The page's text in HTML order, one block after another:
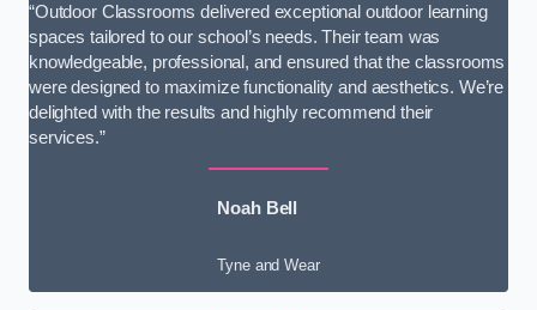
“Outdoor Classrooms delivered exceptional outdoor learning
spaces tailored to our school’s needs. Their team was
knowledgeable, professional, and ensured that the classrooms
were designed to maximize functionality and aesthetics. We’re
delighted with the results and highly recommend their
services.”
Noah Bell
Tyne and Wear